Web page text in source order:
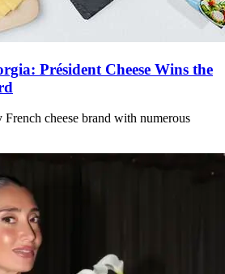
Président Cheese Wins the
cheese brand with numerous